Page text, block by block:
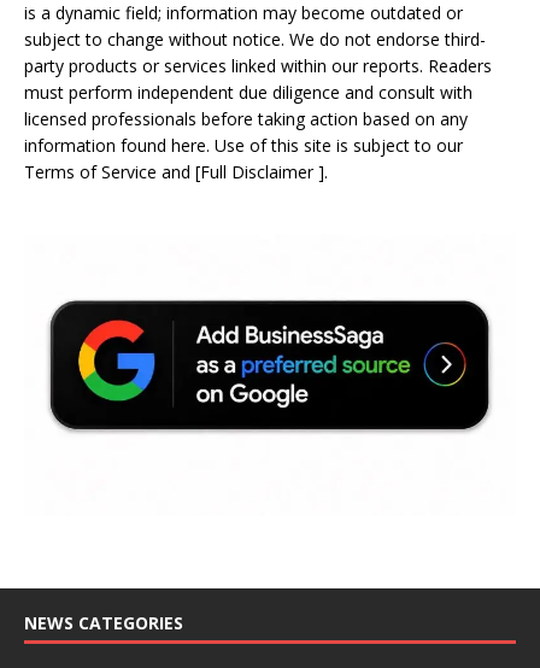
is a dynamic field; information may become outdated or
subject to change without notice. We do not endorse third-
party products or services linked within our reports. Readers
must perform independent due diligence and consult with
licensed professionals before taking action based on any
information found here. Use of this site is subject to our
Terms of Service and [Full Disclaimer].
NEWS CATEGORIES